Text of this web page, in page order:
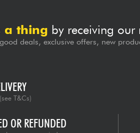
a thing by receiving our
deals, exclusive offers, new
(see T&Cs)
OR REFUNDED